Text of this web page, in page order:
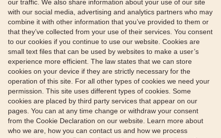
our traffic. We also share information about your use of our site
with our social media, advertising and analytics partners who may
combine it with other information that you’ve provided to them or
that they’ve collected from your use of their services. You consent
to our cookies if you continue to use our website. Cookies are
small text files that can be used by websites to make a user’s
experience more efficient. The law states that we can store
cookies on your device if they are strictly necessary for the
operation of this site. For all other types of cookies we need your
permission. This site uses different types of cookies. Some
cookies are placed by third party services that appear on our
pages. You can at any time change or withdraw your consent
from the Cookie Declaration on our website. Learn more about
who we are, how you can contact us and how we process